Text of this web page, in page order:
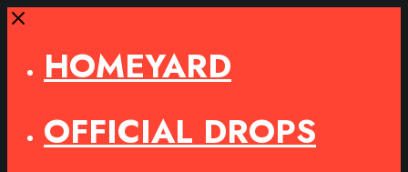
Close
HOMEYARD
OFFICIAL DROPS